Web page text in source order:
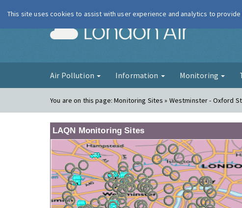
London Air
Air Pollution Information Monitoring
You are on this page:Monitoring Sites » Westminster - Oxford
LAQN Monitoring Sites
This site uses cookies to assist with user experience and analytics to